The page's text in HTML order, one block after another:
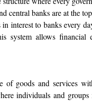
central banks are at the
interest to banks every
system allows financial
of goods and services
individuals and groups